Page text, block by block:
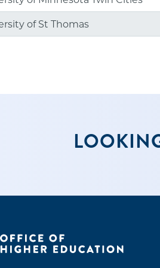
of St Thomas